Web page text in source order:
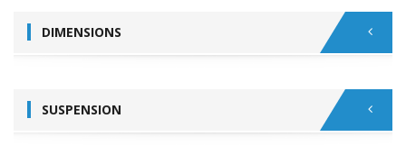
DIMENSIONS
SUSPENSION